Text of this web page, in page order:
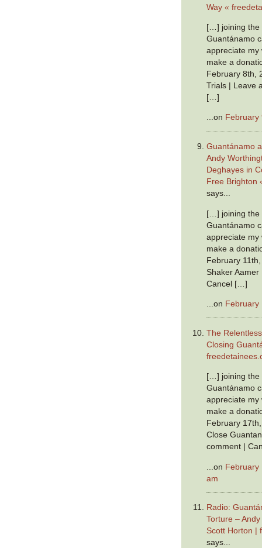
Way «
[…] joining the
Guantánamo
appreciate my
make a
February 8th,
Trials | Leave
[…]
...on February
Guantánamo
Andy
Deghayes in
Free Brighton
says...
[…] joining the
Guantánamo
appreciate my
make a
February
Shaker
Cancel […]
...on February
The
Closing
[…] joining the
Guantánamo
appreciate my
make a
February
Close
comment |
...on February
am
Radio:
Torture –
Scott Horton |
says...